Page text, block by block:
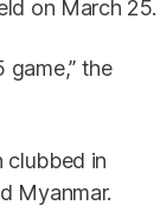
on March 25.
game,” the
clubbed in
Myanmar.